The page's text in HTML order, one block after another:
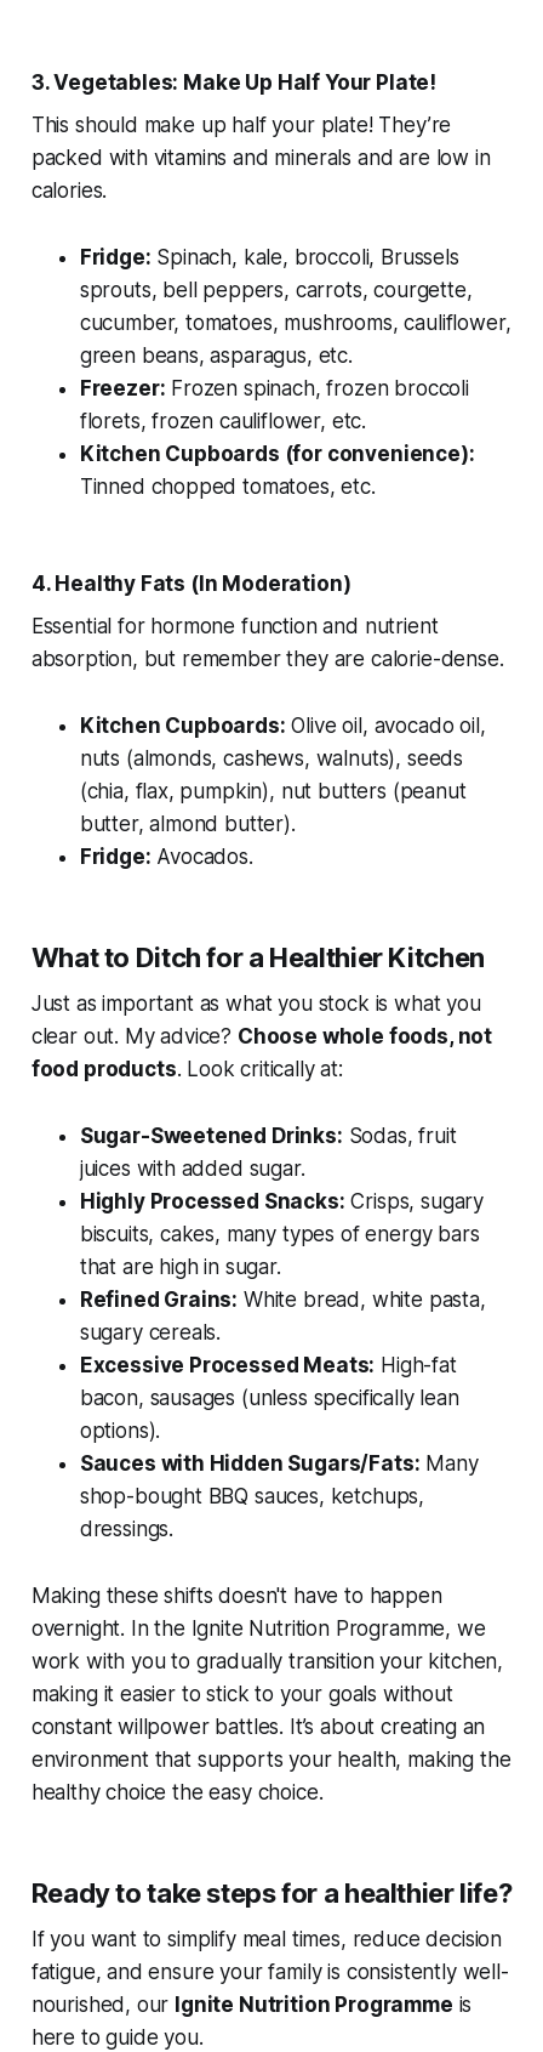
3. Vegetables: Make Up Half Your Plate!
This should make up half your plate! They’re
packed with vitamins and minerals and are low in
calories.
Fridge: Spinach, kale, broccoli, Brussels
sprouts, bell peppers, carrots, courgette,
cucumber, tomatoes, mushrooms, cauliflower,
green beans, asparagus, etc.
Freezer: Frozen spinach, frozen broccoli
florets, frozen cauliflower, etc.
Kitchen Cupboards (for convenience):
Tinned chopped tomatoes, etc.
4. Healthy Fats (In Moderation)
Essential for hormone function and nutrient
absorption, but remember they are calorie-dense.
Kitchen Cupboards: Olive oil, avocado oil,
nuts (almonds, cashews, walnuts), seeds
(chia, flax, pumpkin), nut butters (peanut
butter, almond butter).
Fridge: Avocados.
What to Ditch for a Healthier Kitchen
Just as important as what you stock is what you
clear out. My advice? Choose whole foods, not
food products. Look critically at:
Sugar-Sweetened Drinks: Sodas, fruit
juices with added sugar.
Highly Processed Snacks: Crisps, sugary
biscuits, cakes, many types of energy bars
that are high in sugar.
Refined Grains: White bread, white pasta,
sugary cereals.
Excessive Processed Meats: High-fat
bacon, sausages (unless specifically lean
options).
Sauces with Hidden Sugars/Fats: Many
shop-bought BBQ sauces, ketchups,
dressings.
Making these shifts doesn't have to happen
overnight. In the Ignite Nutrition Programme, we
work with you to gradually transition your kitchen,
making it easier to stick to your goals without
constant willpower battles. It’s about creating an
environment that supports your health, making the
healthy choice the easy choice.
Ready to take steps for a healthier life?
If you want to simplify meal times, reduce decision
fatigue, and ensure your family is consistently well-
nourished, our Ignite Nutrition Programme is
here to guide you.